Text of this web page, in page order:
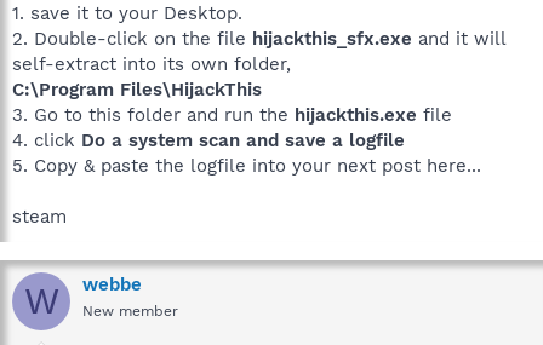
1. save it to your Desktop.
2. Double-click on the file hijackthis_sfx.exe and it will
self-extract into its own folder,
C:\Program Files\HijackThis
3. Go to this folder and run the hijackthis.exe file
4. click Do a system scan and save a logfile
5. Copy & paste the logfile into your next post here...
steam
W webbe
New member